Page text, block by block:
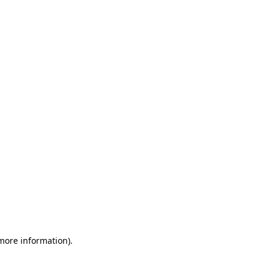
information).